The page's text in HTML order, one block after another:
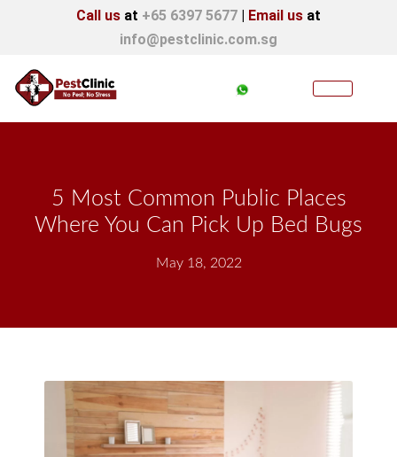
Call us at +65 6397 5677 | Email us at
info@pestclinic.com.sg
5 Most Common Public Places
Where You Can Pick Up Bed Bugs
May 18, 2022